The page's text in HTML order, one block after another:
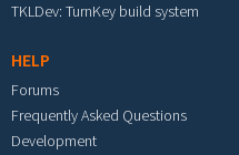
TKLDev: TurnKey build system
HELP
Forums
Frequently Asked Questions
Development